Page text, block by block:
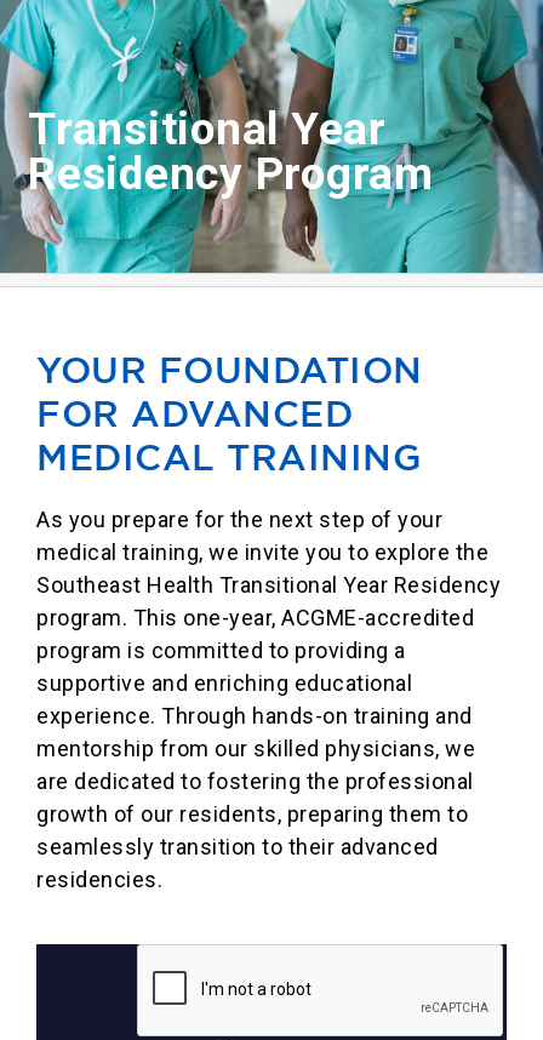
Our Locations
Find A Job
Providers
Patients & Visitors
Transitional Year
Residency Program
YOUR FOUNDATION
FOR ADVANCED
MEDICAL TRAINING
As you prepare for the next step of your
medical training, we invite you to explore the
Southeast Health Transitional Year Residency
program. This one-year, ACGME-accredited
program is committed to providing a
supportive and enriching educational
experience. Through hands-on training and
mentorship from our skilled physicians, we
are dedicated to fostering the professional
growth of our residents, preparing them to
seamlessly transition to their advanced
residencies.